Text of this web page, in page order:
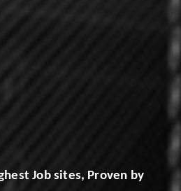
Job sites, Proven by